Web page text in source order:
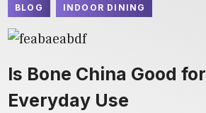
BLOG INDOOR DINING
Is Bone China Good for
Everyday Use